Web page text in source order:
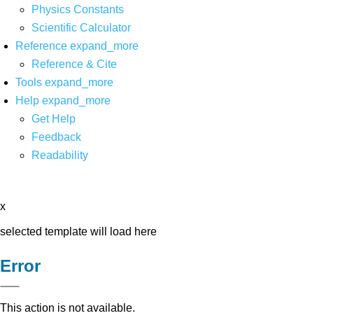
Physics Constants
Scientific Calculator
Reference expand_more
Reference & Cite
Tools expand_more
Help expand_more
Get Help
Feedback
Readability
x
selected template will load here
Error
This action is not available.